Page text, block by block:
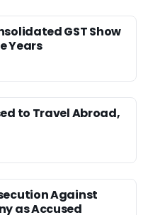
GST Show
Years
to Travel Abroad,
Against
as Accused